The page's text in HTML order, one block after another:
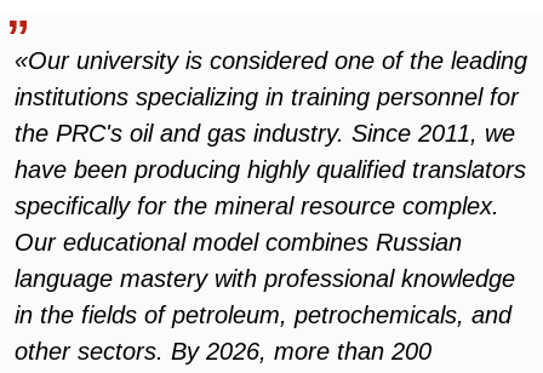
«Our university is considered one of the leading
institutions specializing in training personnel for
the PRC's oil and gas industry. Since 2011, we
have been producing highly qualified translators
specifically for the mineral resource complex.
Our educational model combines Russian
language mastery with professional knowledge
in the fields of petroleum, petrochemicals, and
other sectors. By 2026, more than 200